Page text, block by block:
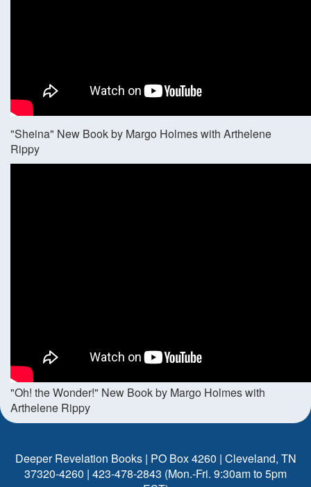
"Sheina" New Book by Margo Holmes with Arthelene
Rippy
"Oh! the Wonder!" New Book by Margo Holmes with
Arthelene Rippy
Deeper Revelation Books | PO Box 4260 | Cleveland, TN
37320-4260 | 423-478-2843 (Mon.-Fri. 9:30am to 5pm